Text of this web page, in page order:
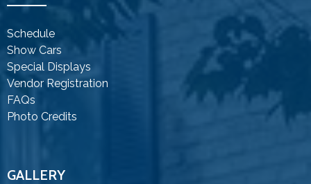
Schedule
Show Cars
Special Displays
Vendor Registration
FAQs
Photo Credits
GALLERY